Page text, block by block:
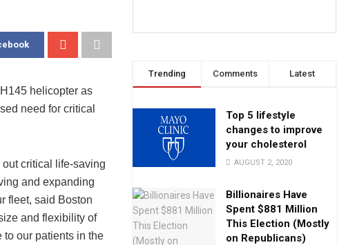
helicopter as
need for critical
out critical life-saving
and expanding
said Boston
and flexibility of
to our patients in the
Trending Comments Latest
Top 5 lifestyle
changes to improve
your cholesterol
AUGUST 2, 2020
Billionaires Have
Spent $881 Million
This Election (Mostly
on Republicans)